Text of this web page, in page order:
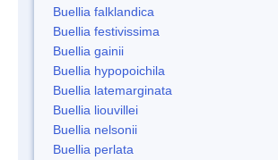
Buellia falklandica
Buellia festivissima
Buellia gainii
Buellia hypopoichila
Buellia latemarginata
Buellia liouvillei
Buellia nelsonii
Buellia perlata